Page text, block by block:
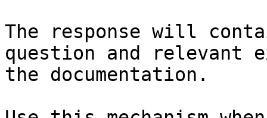
The response will
question and relevant
the documentation.